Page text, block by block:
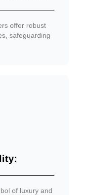
offer robust
safeguarding
of luxury and